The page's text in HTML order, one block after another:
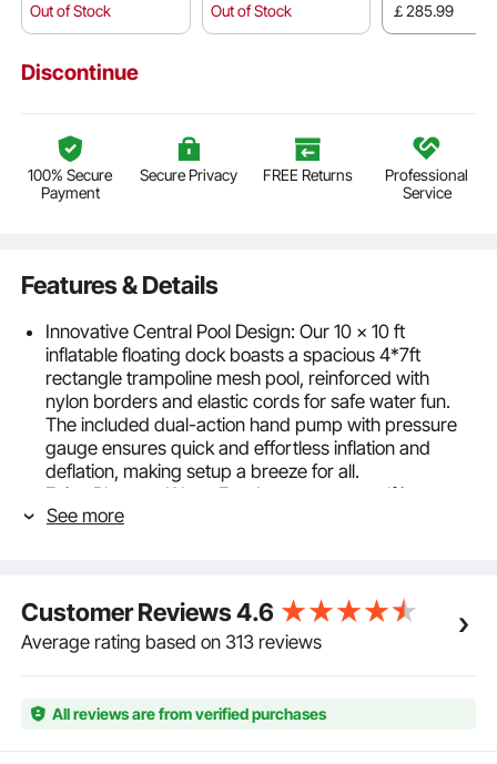
Out of Stock Out of Stock ￡285.99
Discontinue
100% Secure
Payment
Secure Privacy FREE Returns
Professional
Service
Features & Details
Innovative Central Pool Design: Our 10 x 10 ft
inflatable floating dock boasts a spacious 4*7ft
rectangle trampoline mesh pool, reinforced with
nylon borders and elastic cords for safe water fun.
The included dual-action hand pump with pressure
gauge ensures quick and effortless inflation and
deflation, making setup a breeze for all.
Enjoy Pleasant Water Fun: Immerse yourself in
summer water activities with VEVOR floating dock
valves, 8-inch thickened design and reinforced
bonding, revel in secure playtime without breakage
or leaks.
spacious water floating dock mat offers ample space
for relaxation. Lightweight and foldable, it can be
See more
Customer Reviews4.6
Average rating based on 313 reviews
All reviews are from verified purchases